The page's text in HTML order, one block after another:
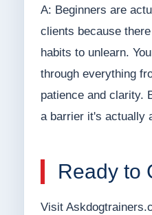
A: Beginners are
clients because
habits to unlearn.
through everything
patience and clarity.
a barrier it's actually
Ready to
Visit